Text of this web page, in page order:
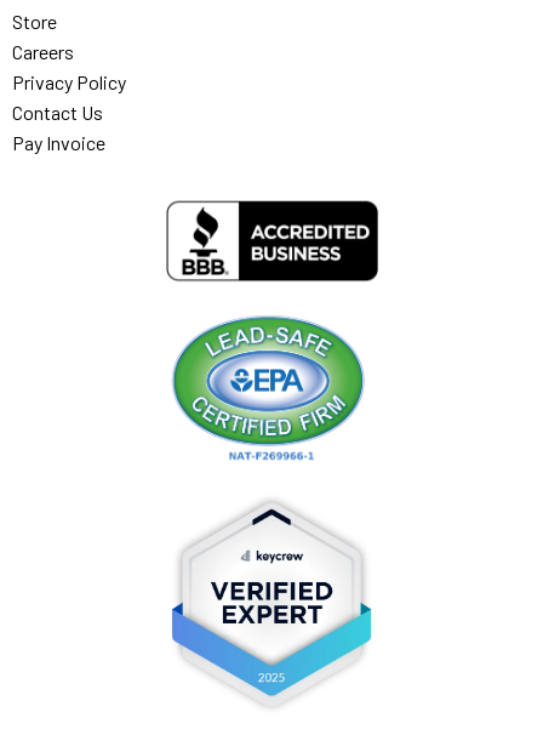
Store
Careers
Privacy Policy
Contact Us
Pay Invoice